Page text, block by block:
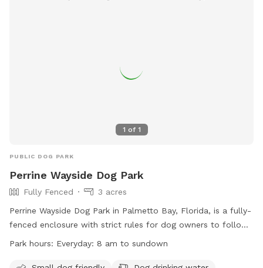
1 of 1
PUBLIC DOG PARK
Perrine Wayside Dog Park
Fully Fenced
3 acres
Perrine Wayside Dog Park in Palmetto Bay, Florida, is a fully-
fenced enclosure with strict rules for dog owners to follow.
The park is open every day from 8 am to sundown and
Park hours: Everyday: 8 am to sundown